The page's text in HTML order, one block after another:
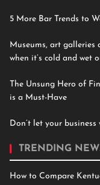
5 More Bar Trends to
Museums, art
when it’s cold and wet
The Unsung Hero of
is a Must-Have
Don’t let your
TRENDING
How to Compare